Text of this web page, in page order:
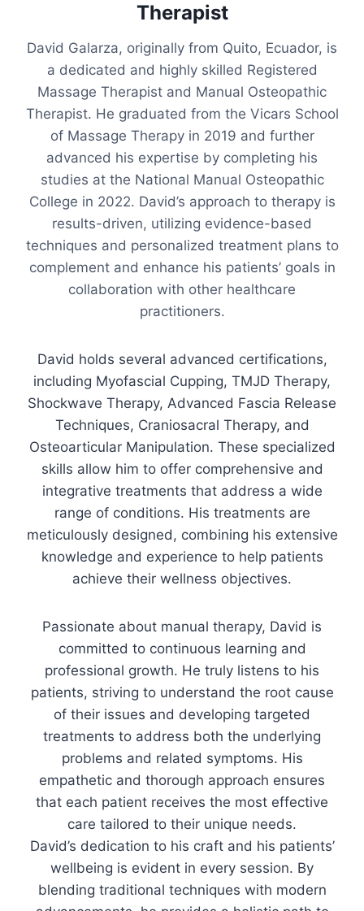
Therapist
David Galarza, originally from Quito, Ecuador, is
a dedicated and highly skilled Registered
Massage Therapist and Manual Osteopathic
Therapist. He graduated from the Vicars School
of Massage Therapy in 2019 and further
advanced his expertise by completing his
studies at the National Manual Osteopathic
College in 2022. David’s approach to therapy is
results-driven, utilizing evidence-based
techniques and personalized treatment plans to
complement and enhance his patients’ goals in
collaboration with other healthcare
practitioners.
David holds several advanced certifications,
including Myofascial Cupping, TMJD Therapy,
Shockwave Therapy, Advanced Fascia Release
Techniques, Craniosacral Therapy, and
Osteoarticular Manipulation. These specialized
skills allow him to offer comprehensive and
integrative treatments that address a wide
range of conditions. His treatments are
meticulously designed, combining his extensive
knowledge and experience to help patients
achieve their wellness objectives.
Passionate about manual therapy, David is
committed to continuous learning and
professional growth. He truly listens to his
patients, striving to understand the root cause
of their issues and developing targeted
treatments to address both the underlying
problems and related symptoms. His
empathetic and thorough approach ensures
that each patient receives the most effective
care tailored to their unique needs.
David’s dedication to his craft and his patients’
wellbeing is evident in every session. By
blending traditional techniques with modern